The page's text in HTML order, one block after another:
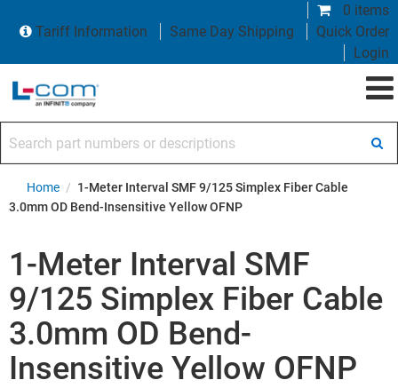
0 items
Tariff Information
Same Day Shipping
Quick Order
Login
Home / 1-Meter Interval SMF 9/125 Simplex Fiber Cable
3.0mm OD Bend-Insensitive Yellow OFNP
1-Meter Interval SMF
9/125 Simplex Fiber Cable
3.0mm OD Bend-
Insensitive Yellow OFNP